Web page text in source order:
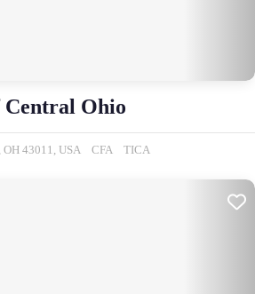
Central Ohio
OH 43011, USA CFA TICA